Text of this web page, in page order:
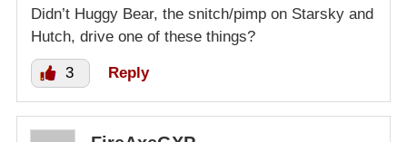
Didn’t Huggy Bear, the snitch/pimp on Starsky and
Hutch, drive one of these things?
3 Reply